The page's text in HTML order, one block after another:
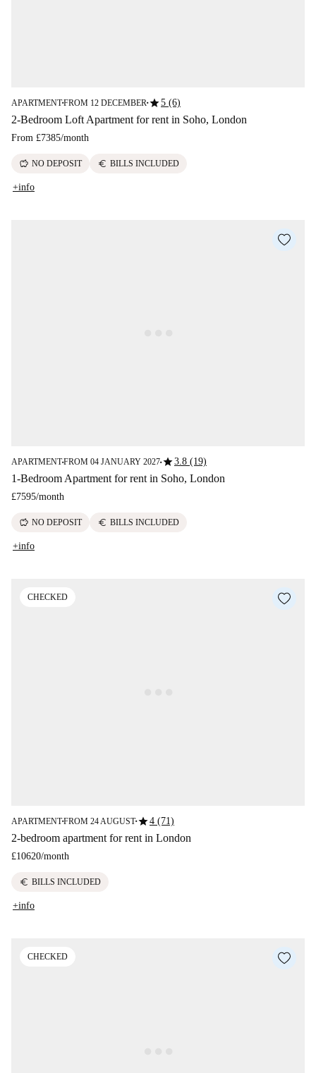
APARTMENT■FROM 12 DECEMBER ■star5 (6)
2-Bedroom Loft Apartment for rent in Soho, London
From £7385/month
savings NO DEPOSIT euro BILLS INCLUDED
+info
APARTMENT■FROM 04 JANUARY 2027■star3.8 (19)
1-Bedroom Apartment for rent in Soho, London
£7595/month
savings NO DEPOSIT euro BILLS INCLUDED
+info
CHECKED
APARTMENT■FROM 24 AUGUST■star4 (71)
2-bedroom apartment for rent in London
£10620/month
euro BILLS INCLUDED
+info
CHECKED